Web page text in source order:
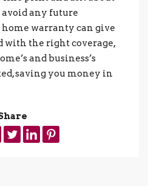
any future
warranty can give
with the right coverage,
and business’s
saving you money in